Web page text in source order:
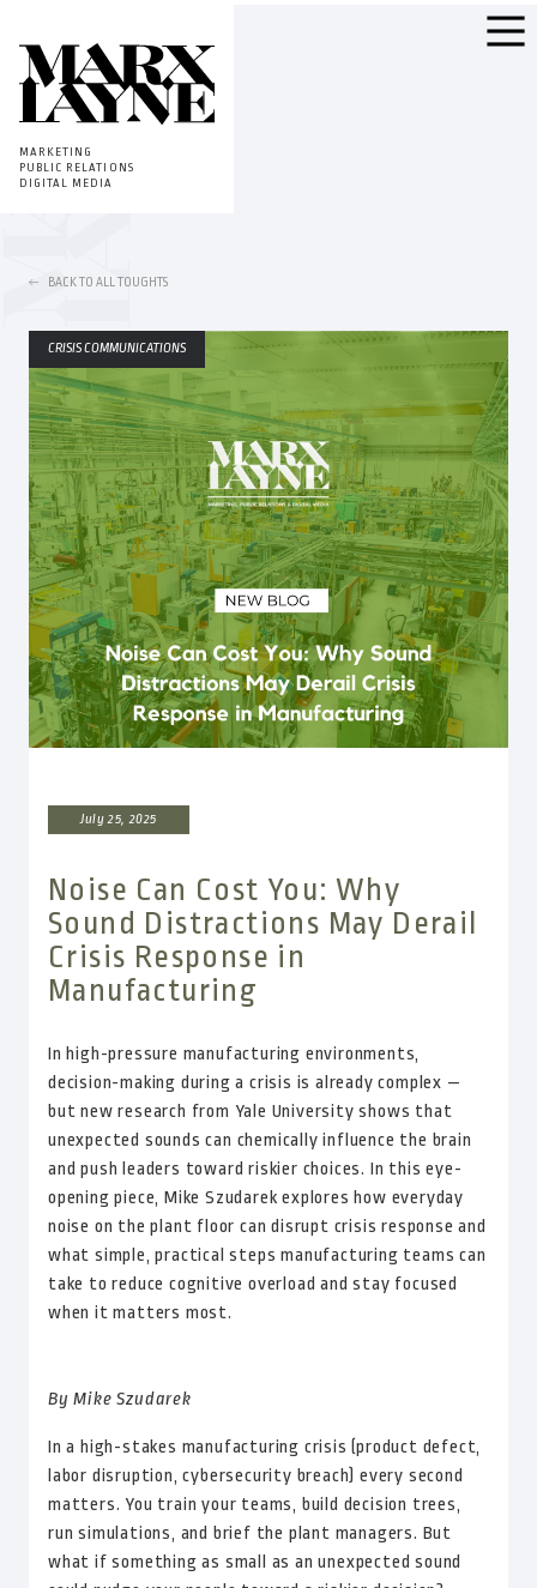
MARKETING
PUBLIC RELATIONS
DIGITAL MEDIA
BACK TO ALL TOUGHTS
CRISIS COMMUNICATIONS
July 25, 2025
Noise Can Cost You: Why
Sound Distractions May Derail
Crisis Response in
Manufacturing
In high-pressure manufacturing environments,
decision-making during a crisis is already complex —
but new research from Yale University shows that
unexpected sounds can chemically influence the brain
and push leaders toward riskier choices. In this eye-
opening piece, Mike Szudarek explores how everyday
noise on the plant floor can disrupt crisis response and
what simple, practical steps manufacturing teams can
take to reduce cognitive overload and stay focused
when it matters most.
By Mike Szudarek
In a high-stakes manufacturing crisis (product defect,
labor disruption, cybersecurity breach) every second
matters. You train your teams, build decision trees,
run simulations, and brief the plant managers. But
what if something as small as an unexpected sound